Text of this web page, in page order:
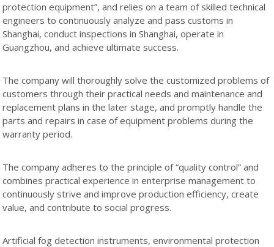
protection equipment”, and relies on a team of skilled technical
engineers to continuously analyze and pass customs in
Shanghai, conduct inspections in Shanghai, operate in
Guangzhou, and achieve ultimate success.
The company will thoroughly solve the customized problems of
customers through their practical needs and maintenance and
replacement plans in the later stage, and promptly handle the
parts and repairs in case of equipment problems during the
warranty period.
The company adheres to the principle of “quality control” and
combines practical experience in enterprise management to
continuously strive and improve production efficiency, create
value, and contribute to social progress.
Artificial fog detection instruments, environmental protection